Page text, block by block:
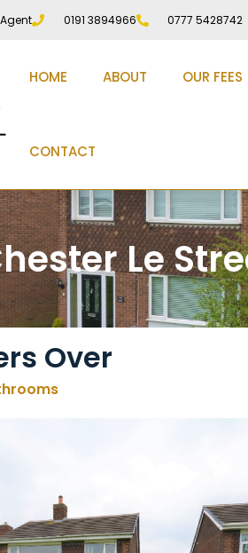
0191 3894966 0777 5428742
HOME ABOUT OUR FEES
CONTACT
Le
Over